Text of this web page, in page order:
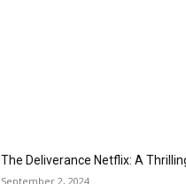
The Deliverance Netflix: A
September 2, 2024